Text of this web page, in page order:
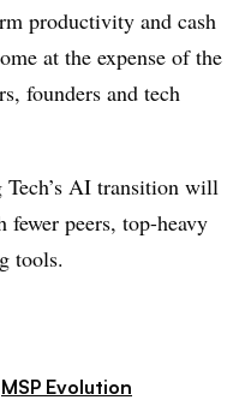
productivity and cash
at the expense of the
founders and tech
AI transition will
peers, top-heavy
tools.
MSP Evolution